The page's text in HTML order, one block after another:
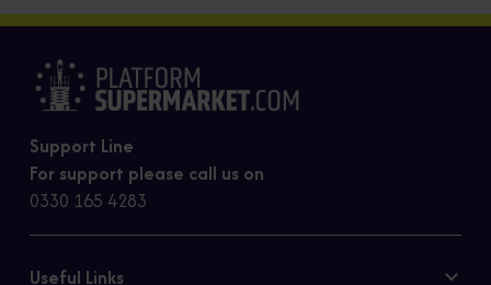
Support Line
For support please call us on
0330 165 4283
Useful Links